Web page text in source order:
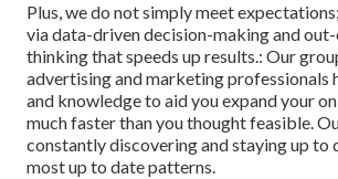
Plus, we do not simply meet
via data-driven decision-making and
thinking that speeds up results.: Our
advertising and marketing professionals
and knowledge to aid you expand your
much faster than you thought feasible.
constantly discovering and staying up to
most up to date patterns.